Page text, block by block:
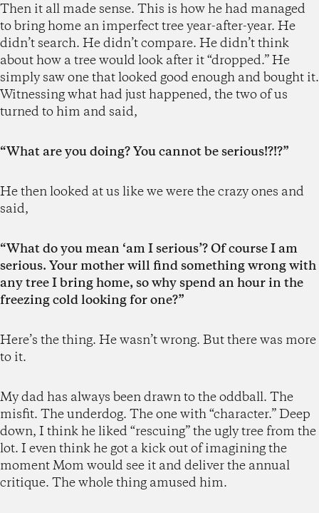
Then it all made sense. This is how he had managed
to bring home an imperfect tree year-after-year. He
didn’t search. He didn’t compare. He didn’t think
about how a tree would look after it “dropped.” He
simply saw one that looked good enough and bought it.
Witnessing what had just happened, the two of us
turned to him and said,
“What are you doing? You cannot be serious!?!?”
He then looked at us like we were the crazy ones and
said,
“What do you mean ‘am I serious’? Of course I am
serious. Your mother will find something wrong with
any tree I bring home, so why spend an hour in the
freezing cold looking for one?”
Here’s the thing. He wasn’t wrong. But there was more
to it.
My dad has always been drawn to the oddball. The
misfit. The underdog. The one with “character.” Deep
down, I think he liked “rescuing” the ugly tree from the
lot. I even think he got a kick out of imagining the
moment Mom would see it and deliver the annual
critique. The whole thing amused him.